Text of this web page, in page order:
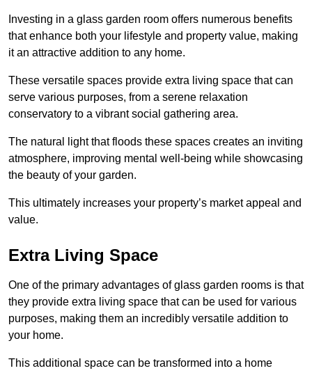
Investing in a glass garden room offers numerous benefits
that enhance both your lifestyle and property value, making
it an attractive addition to any home.
These versatile spaces provide extra living space that can
serve various purposes, from a serene relaxation
conservatory to a vibrant social gathering area.
The natural light that floods these spaces creates an inviting
atmosphere, improving mental well-being while showcasing
the beauty of your garden.
This ultimately increases your property’s market appeal and
value.
Extra Living Space
One of the primary advantages of glass garden rooms is that
they provide extra living space that can be used for various
purposes, making them an incredibly versatile addition to
your home.
This additional space can be transformed into a home